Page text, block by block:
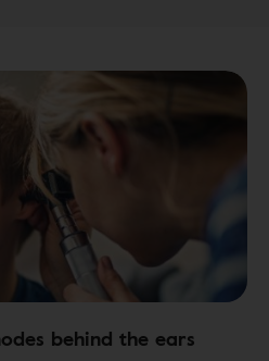
behind the ears